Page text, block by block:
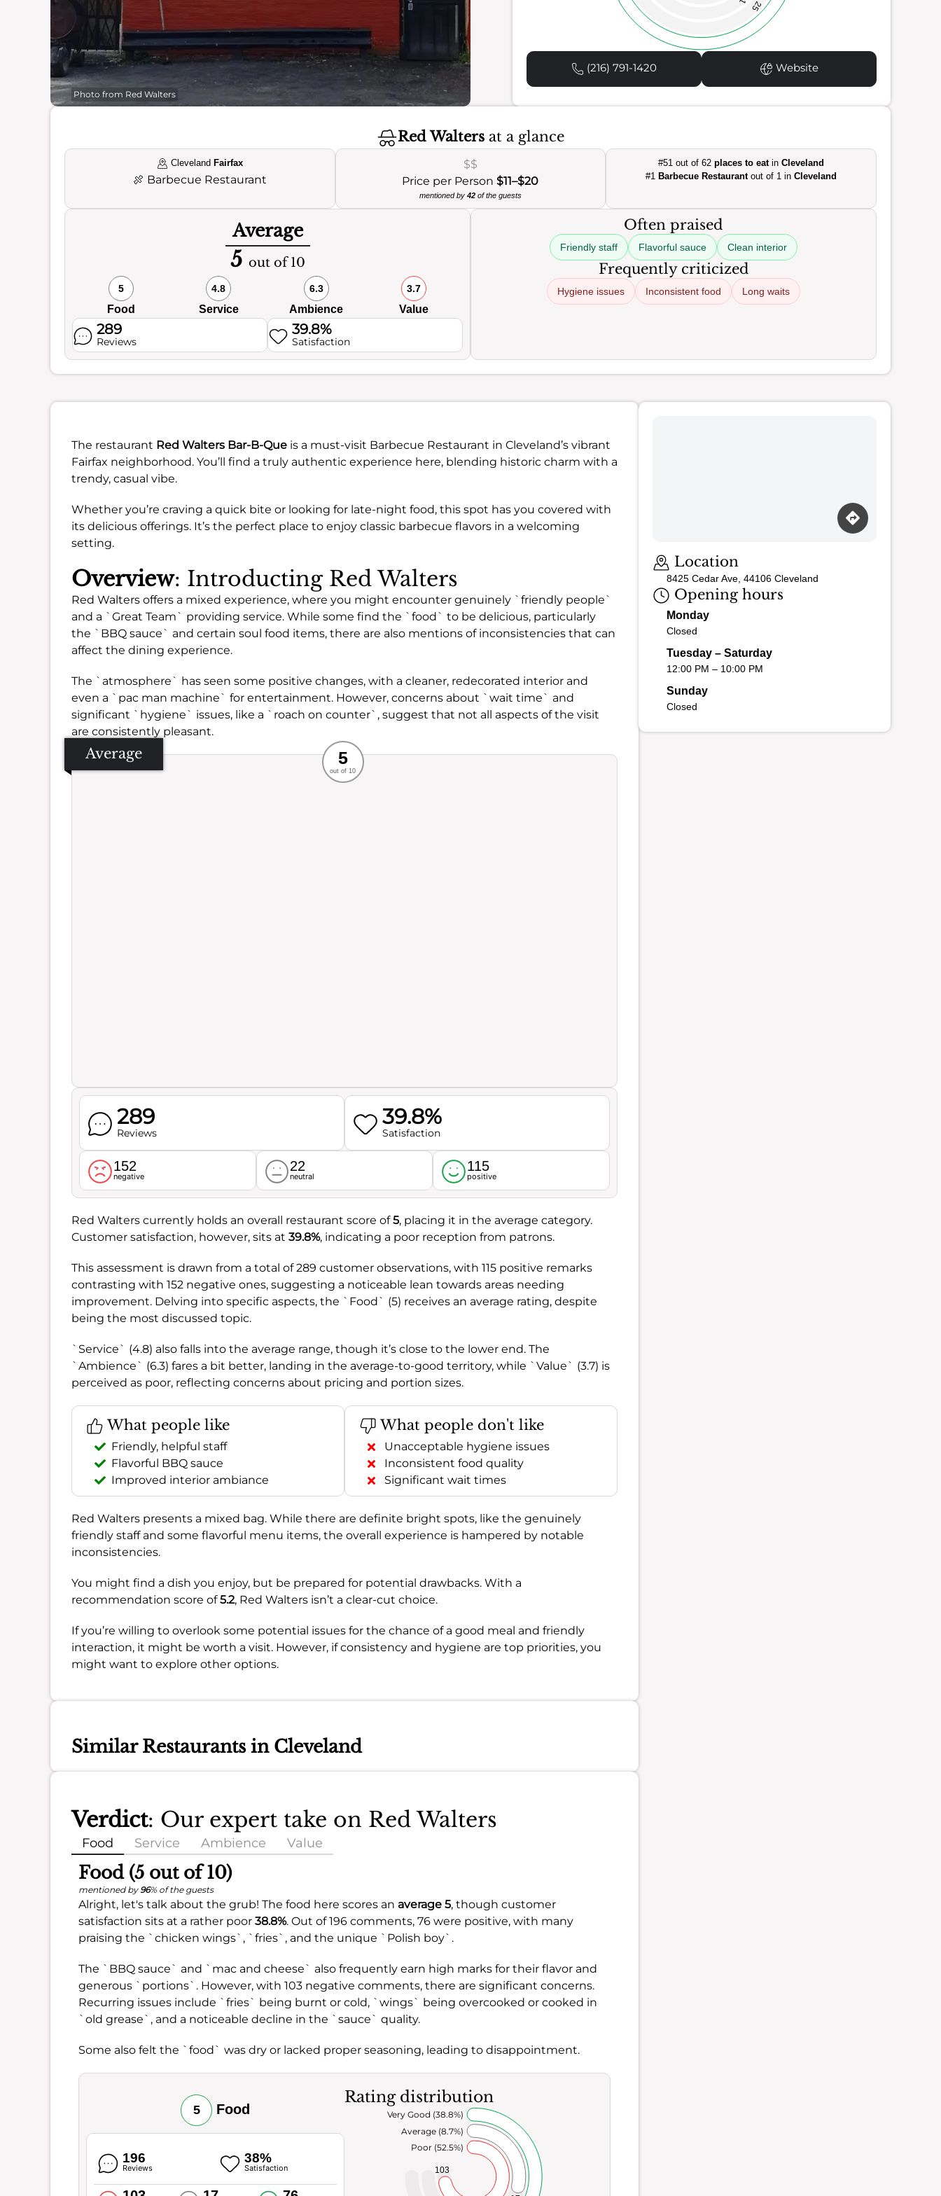
Photo from Red Walters
25
(216) 791-1420 Website
Red Walters at a glance
Cleveland Fairfax
🍖 Barbecue Restaurant
$$
Price per Person$11–$20
mentioned by 42of the guests
#51 out of 62places to eatinCleveland
#1 Barbecue Restaurantout of 1 inCleveland
Average
5 out of 10
5
Food
4.8
Service
6.3
Ambience
3.7
Value
289
Reviews
39.8%
Satisfaction
Often praised
Friendly staff Flavorful sauce Clean interior
Frequently criticized
Hygiene issues Inconsistent food Long waits
The restaurant Red Walters Bar-B-Que is a must-visit Barbecue Restaurant in Cleveland’s vibrant
Fairfax neighborhood. You’ll find a truly authentic experience here, blending historic charm with a
trendy, casual vibe.
Whether you’re craving a quick bite or looking for late-night food, this spot has you covered with
its delicious offerings. It’s the perfect place to enjoy classic barbecue flavors in a welcoming
setting.
Overview: Introducting Red Walters
Red Walters offers a mixed experience, where you might encounter genuinely `friendly people`
and a `Great Team` providing service. While some find the `food` to be delicious, particularly
the `BBQ sauce` and certain soul food items, there are also mentions of inconsistencies that can
affect the dining experience.
The `atmosphere` has seen some positive changes, with a cleaner, redecorated interior and
even a `pac man machine` for entertainment. However, concerns about `wait time` and
significant `hygiene` issues, like a `roach on counter`, suggest that not all aspects of the visit
are consistently pleasant.
Average Recommended
Service
Ambience
Food
5
out of 10
289
Reviews
39.8%
Satisfaction
152
negative
22
neutral
115
positive
Red Walters currently holds an overall restaurant score of5, placing it in the average category.
Customer satisfaction, however, sits at 39.8%, indicating a poor reception from patrons.
This assessment is drawn from a total of 289 customer observations, with 115 positive remarks
contrasting with 152 negative ones, suggesting a noticeable lean towards areas needing
improvement. Delving into specific aspects, the `Food` (5) receives an average rating, despite
being the most discussed topic.
`Service` (4.8) also falls into the average range, though it’s close to the lower end. The
`Ambience` (6.3) fares a bit better, landing in the average-to-good territory, while `Value` (3.7) is
perceived as poor, reflecting concerns about pricing and portion sizes.
What people like
Friendly, helpful staff
Flavorful BBQ sauce
Improved interior ambiance
What people don't like
Unacceptable hygiene issues
Inconsistent food quality
Significant wait times
Red Walters presents a mixed bag. While there are definite bright spots, like the genuinely
friendly staff and some flavorful menu items, the overall experience is hampered by notable
inconsistencies.
You might find a dish you enjoy, but be prepared for potential drawbacks. With a
recommendation score of5.2, Red Walters isn’t a clear-cut choice.
If you’re willing to overlook some potential issues for the chance of a good meal and friendly
interaction, it might be worth a visit. However, if consistency and hygiene are top priorities, you
might want to explore other options.
Similar Restaurants in Cleveland
Verdict: Our expert take on Red Walters
Food Service Ambience Value
Food (5 out of 10)
mentioned by 96% of the guests
Alright, let's talk about the grub! The food here scores an average 5, though customer
satisfaction sits at a rather poor 38.8%. Out of 196 comments, 76 were positive, with many
praising the `chicken wings`, `fries`, and the unique `Polish boy`.
The `BBQ sauce` and `mac and cheese` also frequently earn high marks for their flavor and
generous `portions`. However, with 103 negative comments, there are significant concerns.
Recurring issues include `fries` being burnt or cold, `wings` being overcooked or cooked in
`old grease`, and a noticeable decline in the `sauce` quality.
Some also felt the `food` was dry or lacked proper seasoning, leading to disappointment.
5 Food
196
Reviews
38%
Satisfaction
Rating distribution
103
Poor (52.5%)
Average (8.7%)
Very Good (38.8%)
Location
8425 Cedar Ave, 44106 Cleveland
Opening hours
Monday
Closed
Tuesday – Saturday
12:00 PM – 10:00 PM
Sunday
Closed